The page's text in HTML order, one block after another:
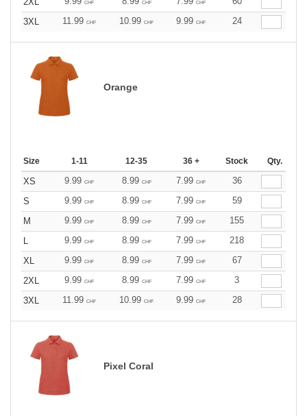
CHF CHF CHF
3XL
11.99 CHF 10.99 CHF 9.99 CHF 24
Orange
Size 1-11 12-35 36 + Stock Qty.
XS 9.99 CHF 8.99 CHF 7.99 CHF
36
S
9.99 CHF 8.99 CHF 7.99 CHF
59
M
9.99 CHF 8.99 CHF 7.99 CHF
155
L
9.99 CHF 8.99 CHF 7.99 CHF
218
XL
9.99 CHF 8.99 CHF 7.99 CHF
67
2XL
9.99 CHF 8.99 CHF 7.99 CHF
3
3XL
11.99 CHF 10.99 CHF 9.99 CHF 28
Pixel Coral